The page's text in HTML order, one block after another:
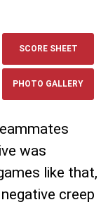
SCORE SHEET
PHOTO GALLERY
was
like that,
creep